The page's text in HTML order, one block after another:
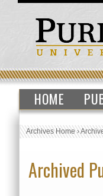
HOME
Archives Home›
Archived